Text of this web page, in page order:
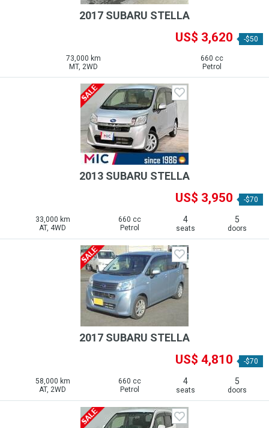
2017 SUBARU STELLA
US$ 3,620 -$50
73,000 km
MT, 2WD
660 cc
Petrol
2013 SUBARU STELLA
US$ 3,950 -$70
33,000 km
AT, 4WD
660 cc
Petrol
4
seats
5
doors
2017 SUBARU STELLA
US$ 4,810 -$70
58,000 km
AT, 2WD
660 cc
Petrol
4
seats
5
doors